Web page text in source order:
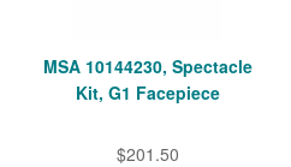
MSA 10144230, Spectacle
Kit, G1 Facepiece
$201.50